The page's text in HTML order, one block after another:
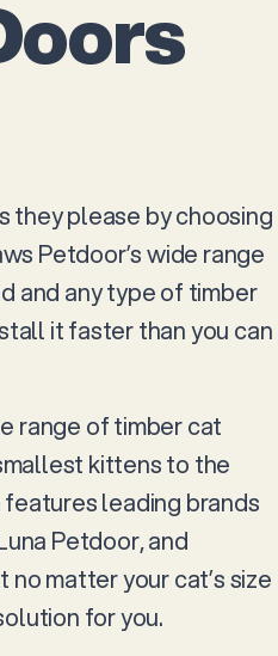
they please by choosing
Petdoor’s wide range
and any type of timber
it faster than you can
range of timber cat
kittens to the
leading brands
Petdoor, and
matter your cat’s size
for you.